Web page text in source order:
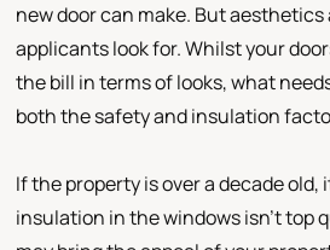
new door can make. But
applicants look for. Whilst your
the bill in terms of looks, what
both the safety and insulation
If the property is over a decade
insulation in the windows isn’t top